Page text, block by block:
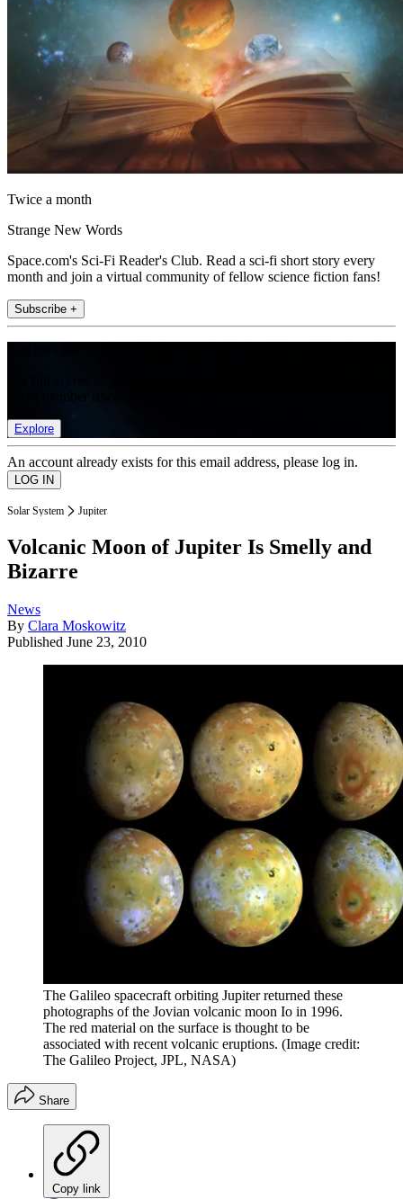
Twice a month
Strange New Words
Space.com's Sci-Fi Reader's Club. Read a sci-fi short story every
month and join a virtual community of fellow science fiction fans!
Subscribe +
Explore
An account already exists for this email address, please log in.
Solar System Jupiter
Volcanic Moon of Jupiter Is Smelly and
Bizarre
News
By Clara Moskowitz
Published June 23, 2010
The Galileo spacecraft orbiting Jupiter returned these
photographs of the Jovian volcanic moon Io in 1996.
The red material on the surface is thought to be
associated with recent volcanic eruptions. (Image credit:
The Galileo Project, JPL, NASA)
Share
Copy link